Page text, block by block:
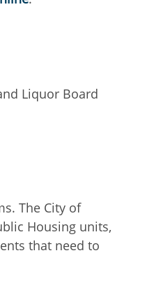
Liquor Board
The City of
Housing units,
that need to